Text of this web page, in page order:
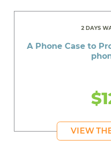
2 DAYS
A Phone Case to
VIEW